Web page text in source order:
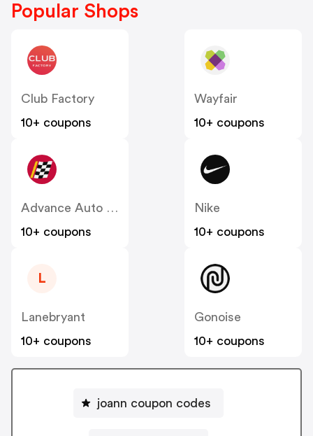
Popular Shops
Club Factory
10+ coupons
Wayfair
10+ coupons
Advance Auto Parts
10+ coupons
Nike
10+ coupons
L
Lanebryant
10+ coupons
Gonoise
10+ coupons
joann coupon codes